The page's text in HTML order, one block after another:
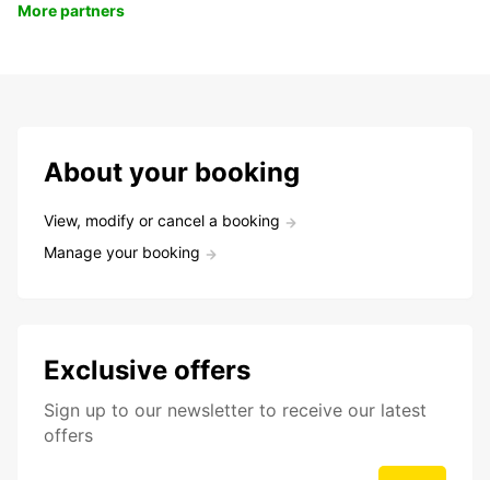
More partners
About your booking
View, modify or cancel a booking
Manage your booking
Exclusive offers
Sign up to our newsletter to receive our latest
offers